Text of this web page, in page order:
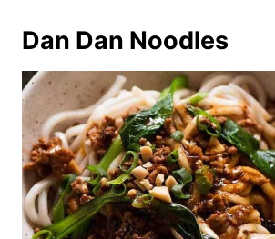
Dan Dan Noodles